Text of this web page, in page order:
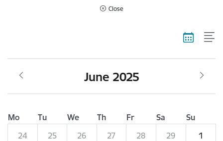
Close
June 2025
Mo Tu We Th Fr Sa
Su
24
25 26 27 28 29 1